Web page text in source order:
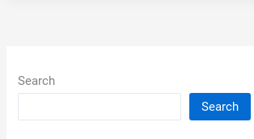
Search
Search